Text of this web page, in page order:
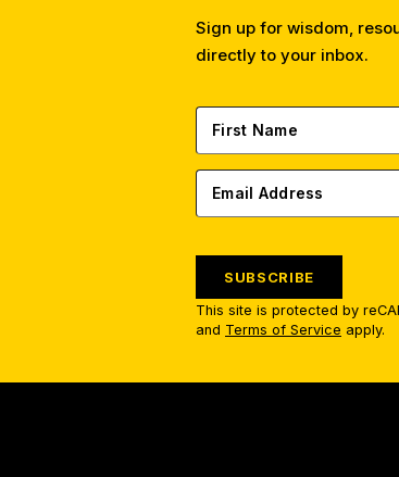
Sign up for wisdom,
directly to your inbox.
SUBSCRIBE
This site is protected by
and Terms of Service apply.